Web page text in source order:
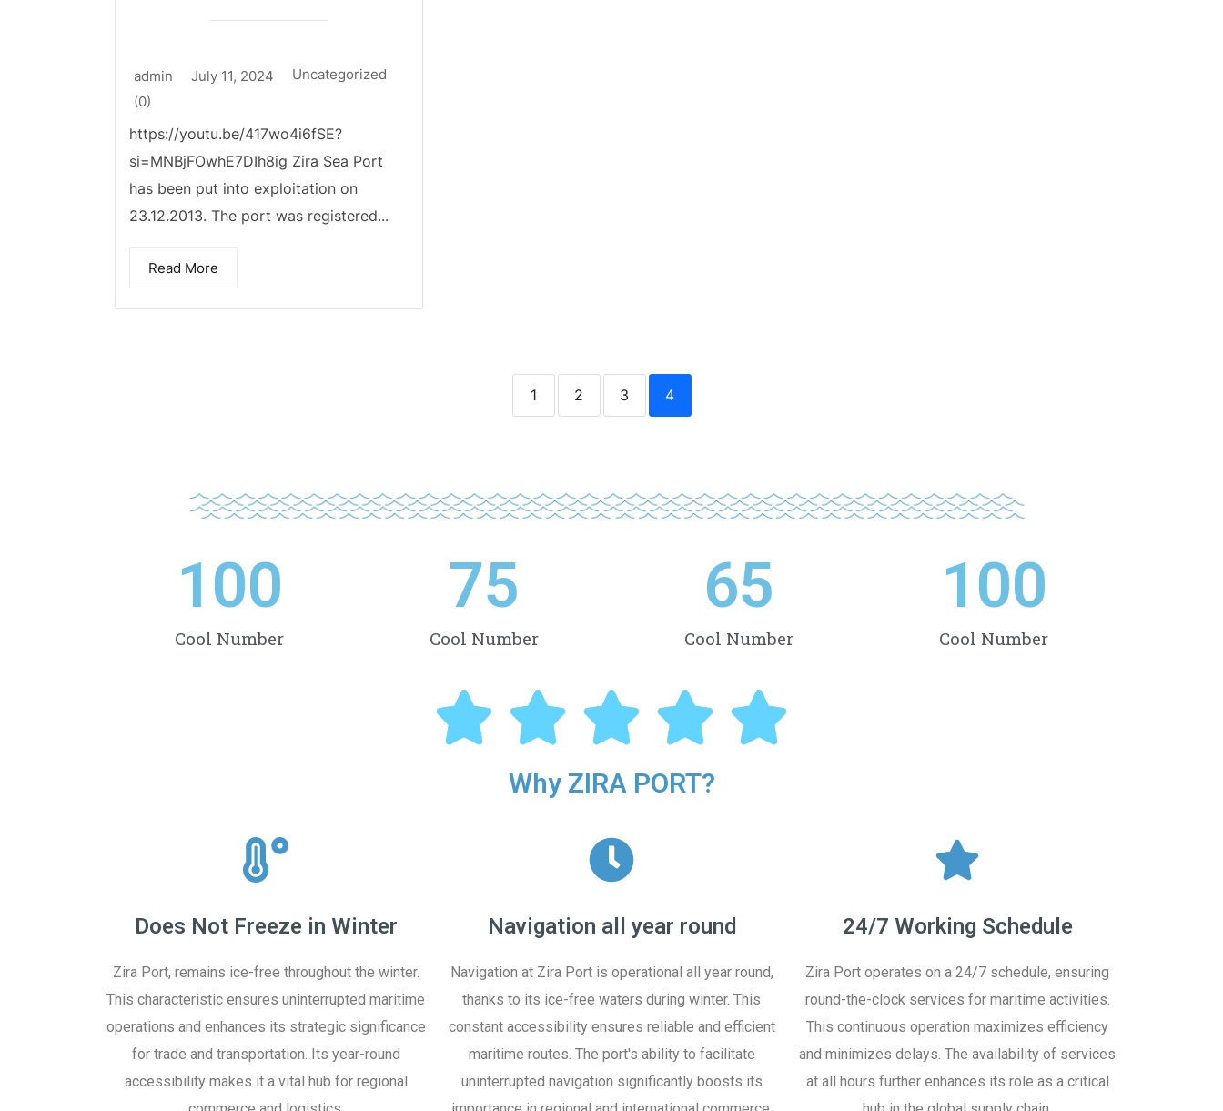
admin July 11, 2024
Uncategorized
(0)
https://youtu.be/417wo4i6fSE?
si=MNBjFOwhE7DIh8ig Zira Sea Port
has been put into exploitation on
23.12.2013. The port was registered...
Read More
1 2 3 4
Cool Number
100
Cool Number
75
Cool Number
65
Cool Number
100
Why ZIRA PORT?
Does Not Freeze in Winter
Zira Port, remains ice-free throughout the winter.
This characteristic ensures uninterrupted maritime
operations and enhances its strategic significance
for trade and transportation. Its year-round
accessibility makes it a vital hub for regional
Navigation all year round
Navigation at Zira Port is operational all year round,
thanks to its ice-free waters during winter. This
constant accessibility ensures reliable and efficient
maritime routes. The port's ability to facilitate
uninterrupted navigation significantly boosts its
24/7 Working Schedule
Zira Port operates on a 24/7 schedule, ensuring
round-the-clock services for maritime activities.
This continuous operation maximizes efficiency
and minimizes delays. The availability of services
at all hours further enhances its role as a critical